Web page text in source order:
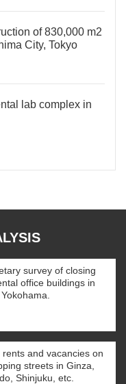
of 830,000 m2
City, Tokyo
lab complex in
survey of closing
office buildings in
rents and vacancies on
streets in Ginza,
Shinjuku, etc.